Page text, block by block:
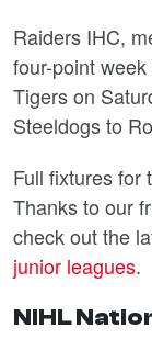
Raiders IHC,
four-point
Tigers on
Steeldogs to
Full fixtures for
Thanks to our
check out the
junior leagues.
NIHL